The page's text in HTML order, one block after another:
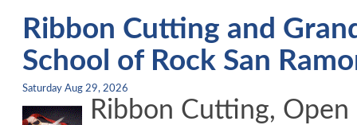
Ribbon Cutting and
School of Rock San
Saturday Aug 29, 2026
Ribbon Cutting,